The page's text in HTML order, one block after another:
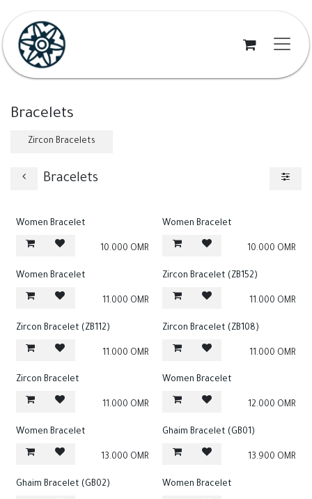
Bracelets
Zircon Bracelets
Bracelets
Women Bracelet
10.000 OMR
Women Bracelet
10.000 OMR
Women Bracelet
11.000 OMR
Zircon Bracelet (ZB152)
11.000 OMR
Zircon Bracelet (ZB112)
11.000 OMR
Zircon Bracelet (ZB108)
11.000 OMR
Zircon Bracelet
11.000 OMR
Women Bracelet
12.000 OMR
Women Bracelet
13.000 OMR
Ghaim Bracelet (GB01)
13.900 OMR
Ghaim Bracelet (GB02) Women Bracelet